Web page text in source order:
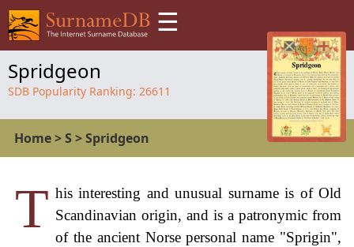
☰
Spridgeon
SDB Popularity Ranking: 26611
Home>S >Spridgeon
T his interesting and unusual surname is of Old
Scandinavian origin, and is a patronymic from
of the ancient Norse personal name "Sprigin",